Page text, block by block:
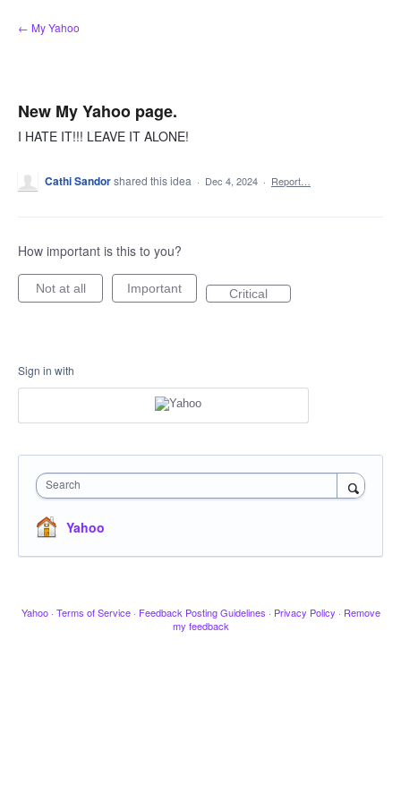
Skip
to
← My Yahoo
New My Yahoo page.
I HATE IT!!! LEAVE IT ALONE!
Cathi Sandorshared this idea · Dec 4, 2024 · Report…
How important is this to you?
Not at all Important Critical
Sign in with
Search
Yahoo
Yahoo · Terms of Service · Feedback Posting Guidelines · Privacy Policy · Remove
my feedback